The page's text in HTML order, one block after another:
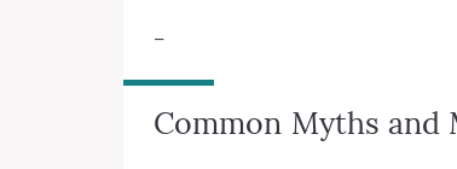
–
Common Myths and